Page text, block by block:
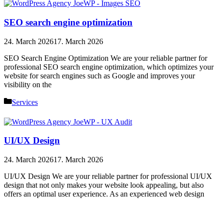
SEO search engine optimization
24. March 202617. March 2026
SEO Search Engine Optimization We are your reliable partner for
professional SEO search engine optimization, which optimizes your
website for search engines such as Google and improves your
visibility on the
Categories
Services
UI/UX Design
24. March 202617. March 2026
UI/UX Design We are your reliable partner for professional UI/UX
design that not only makes your website look appealing, but also
offers an optimal user experience. As an experienced web design